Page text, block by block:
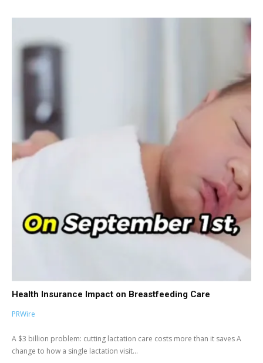
Health Insurance Impact on Breastfeeding Care
PRWire
A $3 billion problem: cutting lactation care costs more than it saves A
change to how a single lactation visit...